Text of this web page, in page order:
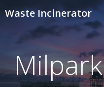
Waste Incinerator